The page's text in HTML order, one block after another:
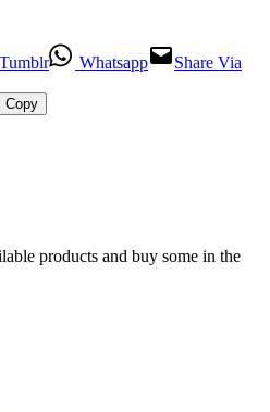
Tumblr Whatsapp
Share Via
Copy
products and buy some in the